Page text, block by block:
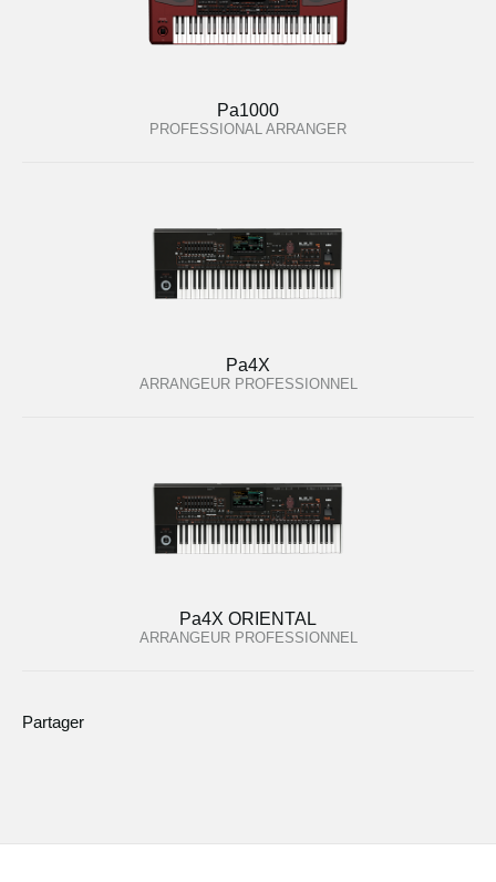
Pa1000
PROFESSIONAL ARRANGER
Pa4X
ARRANGEUR PROFESSIONNEL
Pa4X ORIENTAL
ARRANGEUR PROFESSIONNEL
Partager